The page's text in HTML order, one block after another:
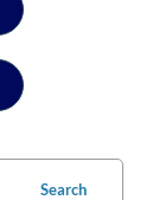
Search